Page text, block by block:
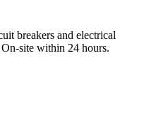
breakers and electrical
site within 24 hours.